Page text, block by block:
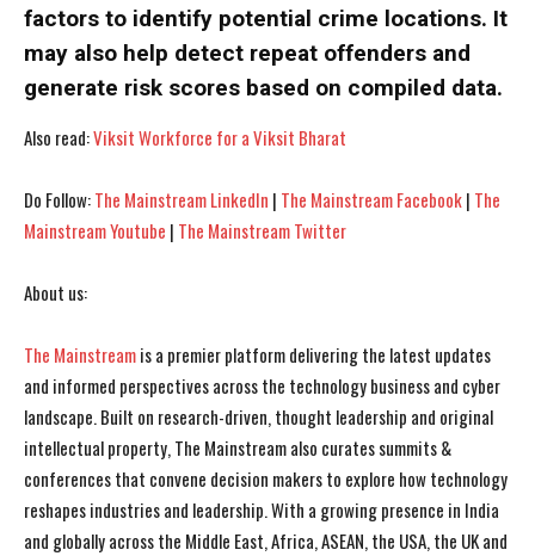
I WANT IN
I've read and accept thePrivacy Policy.
I WANT IN
I've read and accept thePrivacy Policy.
factors to identify potential crime locations. It
may also help detect repeat offenders and
generate risk scores based on compiled data.
Also read:Viksit Workforce for a Viksit Bharat
Do Follow:The Mainstream LinkedIn | The Mainstream Facebook| The
Mainstream Youtube | The Mainstream Twitter
About us:
The Mainstreamis a premier platform delivering the latest updates
and informed perspectives across the technology business and cyber
landscape. Built on research-driven, thought leadership and original
intellectual property, The Mainstream also curates summits &
conferences that convene decision makers to explore how technology
reshapes industries and leadership. With a growing presence in India
and globally across the Middle East, Africa, ASEAN, the USA, the UK and